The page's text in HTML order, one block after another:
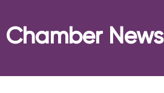
Chamber News